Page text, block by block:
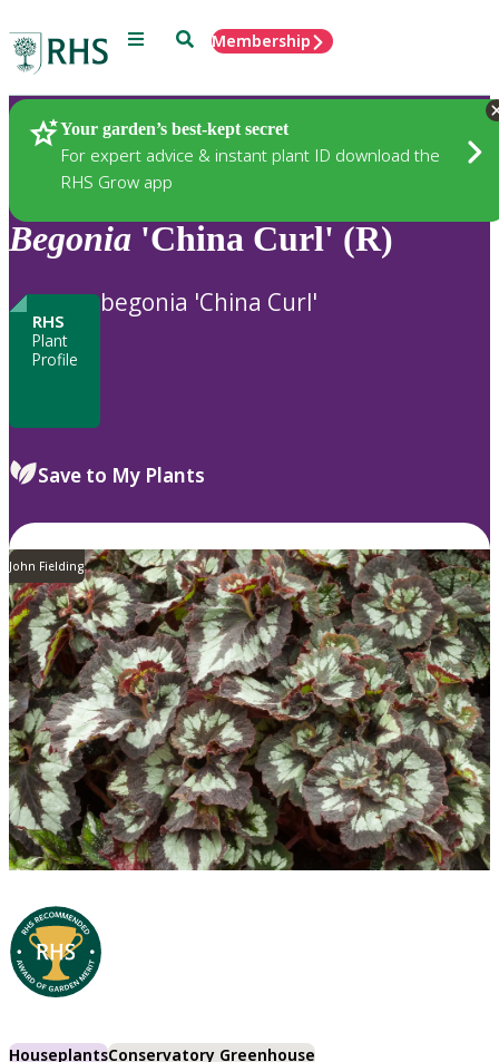
Menu SearchMembership
Your garden’s best-kept secret
For expert advice & instant plant ID download the
RHS Grow app
Plants
Begonia 'China Curl' (R)
RHS
Plant
Profile
begonia 'China Curl'
Save to My Plants
John Fielding
HouseplantsConservatory Greenhouse